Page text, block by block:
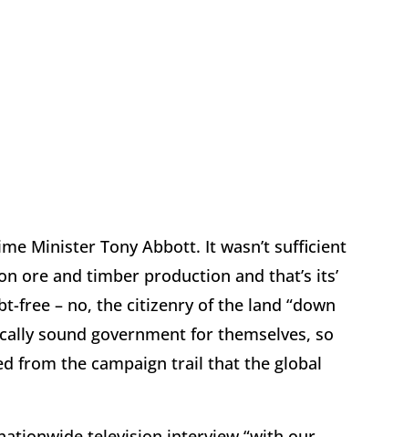
Minister Tony Abbott. It wasn’t sufficient
ore and timber production and that’s its’
free – no, the citizenry of the land “down
sound government for themselves, so
from the campaign trail that the global